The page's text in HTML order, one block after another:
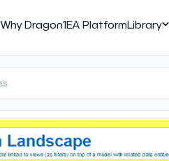
Why Dragon1EA PlatformLibrary